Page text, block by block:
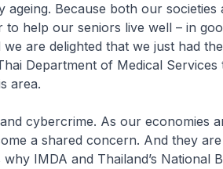
Because both our societies
help our seniors live well – in
are delighted that we just had
Department of Medical Services
area.
cybercrime. As our economies
a shared concern. And they
IMDA and Thailand’s National